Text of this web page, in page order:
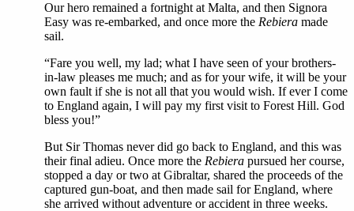
Our hero remained a fortnight at Malta, and then Signora
Easy was re-embarked, and once more the Rebiera made
sail.
“Fare you well, my lad; what I have seen of your brothers-
in-law pleases me much; and as for your wife, it will be your
own fault if she is not all that you would wish. If ever I come
to England again, I will pay my first visit to Forest Hill. God
bless you!”
But Sir Thomas never did go back to England, and this was
their final adieu. Once more the Rebiera pursued her course,
stopped a day or two at Gibraltar, shared the proceeds of the
captured gun-boat, and then made sail for England, where
she arrived without adventure or accident in three weeks.